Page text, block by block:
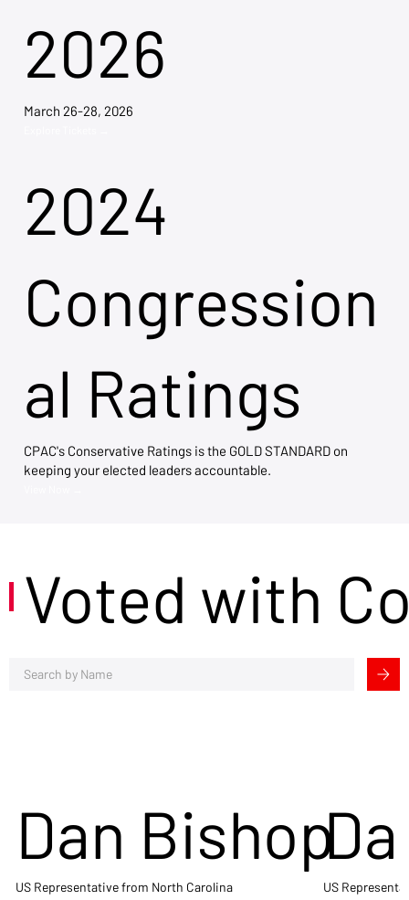
2026
March 26-28, 2026
2024
Congression
al Ratings
CPAC's Conservative Ratings is the GOLD STANDARD on
keeping your elected leaders accountable.
Voted with
Dan Bishop
US Representative from North Carolina US